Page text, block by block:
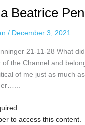
Beatrice
/ December 3, 2021
21-11-28 What
the Channel and
of me just as much
to access this content.